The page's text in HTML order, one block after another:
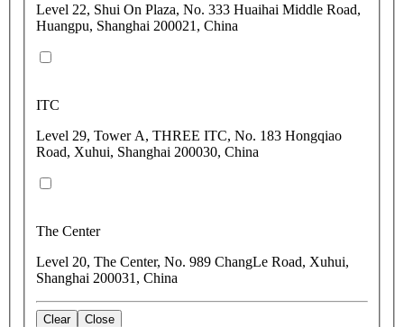
Level 22, Shui On Plaza, No. 333 Huaihai Middle Road,
Huangpu, Shanghai 200021, China
ITC
Level 29, Tower A, THREE ITC, No. 183 Hongqiao
Road, Xuhui, Shanghai 200030, China
The Center
Level 20, The Center, No. 989 ChangLe Road, Xuhui,
Shanghai 200031, China
Clear Close